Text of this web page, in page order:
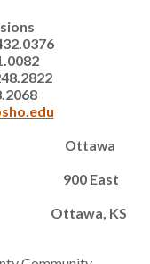
Ottawa
900 East
Ottawa, KS